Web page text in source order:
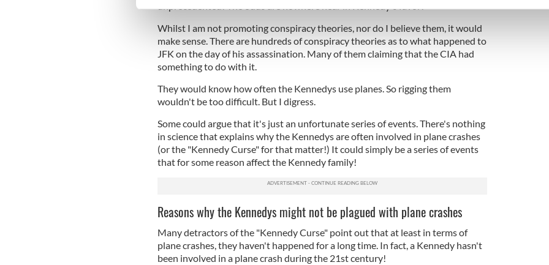
We use cookies to personalise content and ads, to provide social media features and to
information about your use of our site with our social media, advertising and analytics
other information that you’ve provided to them or that they’ve collected from your use of their
Whilst I am not promoting conspiracy theories, nor do I believe them, it would
make sense. There are hundreds of conspiracy theories as to what happened to
JFK on the day of his assassination. Many of them claiming that the CIA had
something to do with it.
They would know how often the Kennedys use planes. So rigging them
wouldn't be too difficult. But I digress.
Some could argue that it's just an unfortunate series of events. There's nothing
in science that explains why the Kennedys are often involved in plane crashes
(or the "Kennedy Curse" for that matter!) It could simply be a series of events
that for some reason affect the Kennedy family!
Reasons why the Kennedys might not be plagued with plane crashes
Many detractors of the "Kennedy Curse" point out that at least in terms of
plane crashes, they haven't happened for a long time. In fact, a Kennedy hasn't
been involved in a plane crash during the 21st century!